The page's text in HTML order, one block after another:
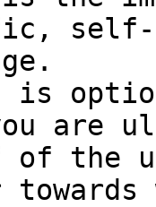
self-
is
are
of the